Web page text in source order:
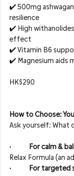
✔️ 500mg
resilience
✔️ High
effect
✔️ Vitamin B6
✔️ Magnesium aids
HK$290
How to Choose:
Ask yourself: What
For calm &
Relax Formula (an
For targeted